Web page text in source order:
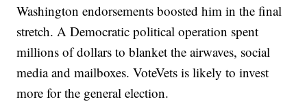
Washington endorsements boosted him in the final
stretch. A Democratic political operation spent
millions of dollars to blanket the airwaves, social
media and mailboxes. VoteVets is likely to invest
more for the general election.